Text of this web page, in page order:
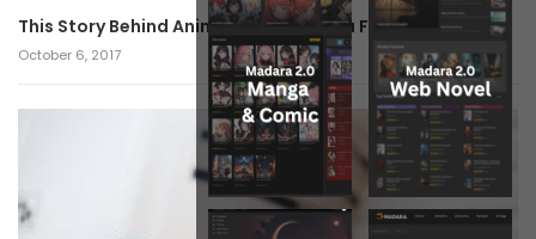
This Story Behind Anime Will Haunt You Forever!
October 6, 2017